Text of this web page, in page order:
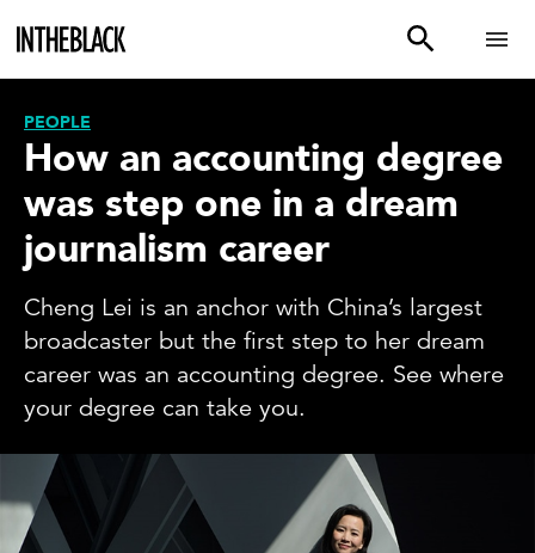
PEOPLE
How an accounting degree
was step one in a dream
journalism career
Cheng Lei is an anchor with China’s largest
broadcaster but the first step to her dream
career was an accounting degree. See where
your degree can take you.